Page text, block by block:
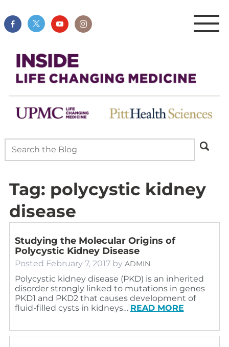
Tag: polycystic kidney
disease
Studying the Molecular Origins of
Polycystic Kidney Disease
Posted February 7, 2017 by ADMIN
Polycystic kidney disease (PKD) is an inherited
disorder strongly linked to mutations in genes
PKD1 and PKD2 that causes development of
fluid-filled cysts in kidneys… READ MORE